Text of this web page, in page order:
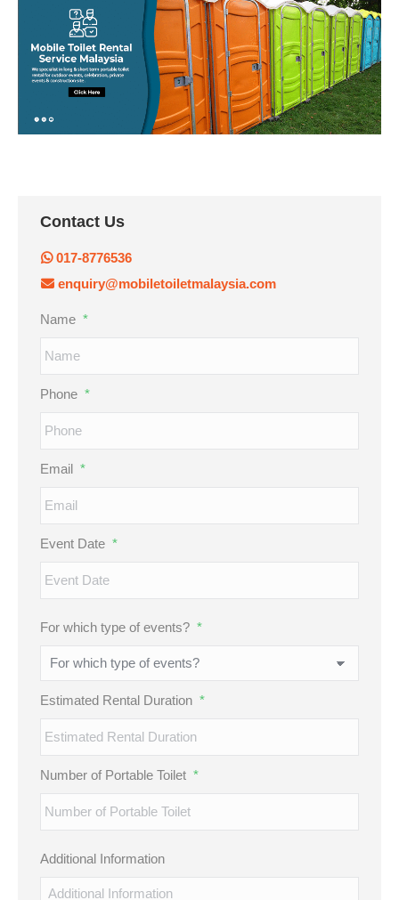
Contact Us
017-8776536
enquiry@mobiletoiletmalaysia.com
Name *
Phone *
Email *
Event Date *
DD
slash
YYYY
For which type of events? *
Estimated Rental Duration *
Number of Portable Toilet *
Additional Information